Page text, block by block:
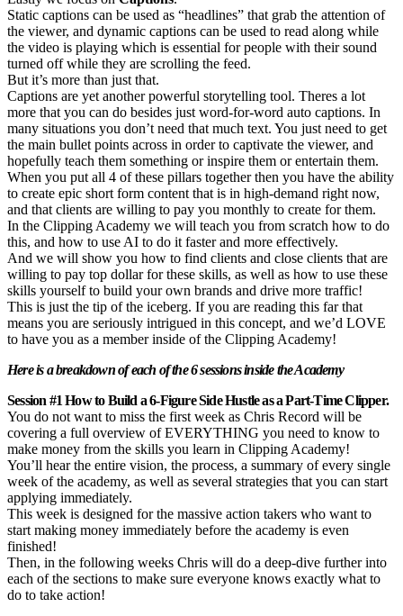
Static captions can be used as “headlines” that grab the attention of
the viewer, and dynamic captions can be used to read along while
the video is playing which is essential for people with their sound
turned off while they are scrolling the feed.
But it’s more than just that.
Captions are yet another powerful storytelling tool. Theres a lot
more that you can do besides just word-for-word auto captions. In
many situations you don’t need that much text. You just need to get
the main bullet points across in order to captivate the viewer, and
hopefully teach them something or inspire them or entertain them.
When you put all 4 of these pillars together then you have the ability
to create epic short form content that is in high-demand right now,
and that clients are willing to pay you monthly to create for them.
In the Clipping Academy we will teach you from scratch how to do
this, and how to use AI to do it faster and more effectively.
And we will show you how to find clients and close clients that are
willing to pay top dollar for these skills, as well as how to use these
skills yourself to build your own brands and drive more traffic!
This is just the tip of the iceberg. If you are reading this far that
means you are seriously intrigued in this concept, and we’d LOVE
to have you as a member inside of the Clipping Academy!
Here is a breakdown of each of the 6 sessions inside the Academy
Session #1 How to Build a 6-Figure Side Hustle as a Part-Time Clipper.
You do not want to miss the first week as Chris Record will be
covering a full overview of EVERYTHING you need to know to
make money from the skills you learn in Clipping Academy!
You’ll hear the entire vision, the process, a summary of every single
week of the academy, as well as several strategies that you can start
applying immediately.
This week is designed for the massive action takers who want to
start making money immediately before the academy is even
finished!
Then, in the following weeks Chris will do a deep-dive further into
each of the sections to make sure everyone knows exactly what to
do to take action!